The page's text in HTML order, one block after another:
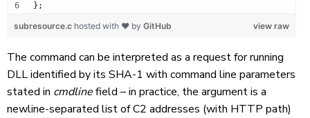
};
view raw
subresource.c hosted with ❤ by GitHub
The command can be interpreted as a request for running
DLL identified by its SHA-1 with command line parameters
stated in cmdlinefield – in practice, the argument is a
newline-separated list of C2 addresses (with HTTP path)